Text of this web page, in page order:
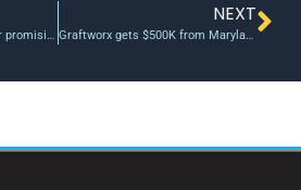
Harvard offers a bridge for promising research with accelerator grants
NEXT
Graftworx gets $500K from Maryland Venture Fund